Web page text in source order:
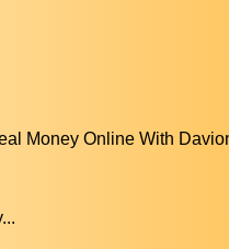
Money Online With